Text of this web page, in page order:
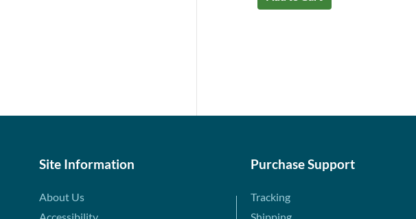
Site Information
About Us
Purchase Support
Tracking